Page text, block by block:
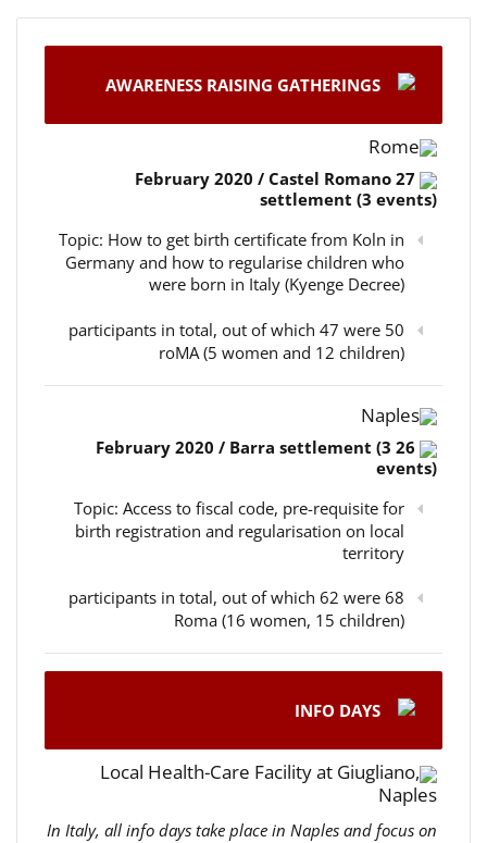
AWARENESS RAISING GATHERINGS
Rome
27 February 2020 / Castel Romano
settlement (3 events)
Topic: How to get birth certificate from Koln in
Germany and how to regularise children who
were born in Italy (Kyenge Decree)
50 participants in total, out of which 47 were
roMA (5 women and 12 children)
Naples
26 February 2020 / Barra settlement (3
events)
Topic: Access to fiscal code, pre-requisite for
birth registration and regularisation on local
territory
68 participants in total, out of which 62 were
Roma (16 women, 15 children)
INFO DAYS
Local Health-Care Facility at Giugliano,
Naples
In Italy, all info days take place in Naples and focus on